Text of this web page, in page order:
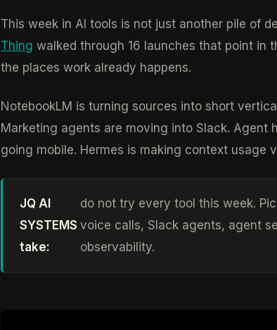
This week in AI tools is not just another pile of
Thing walked through 16 launches that point in
the places work already happens.
NotebookLM is turning sources into short
Marketing agents are moving into Slack. Agent
going mobile. Hermes is making context usage
JQ AI
SYSTEMS
take:
do not try every tool this week.
voice calls, Slack agents, agent
observability.